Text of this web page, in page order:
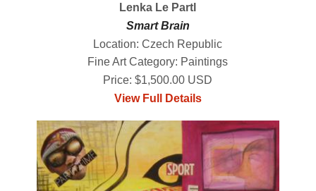
Lenka Le Partl
Smart Brain
Location: Czech Republic
Fine Art Category: Paintings
Price: $1,500.00 USD
View Full Details